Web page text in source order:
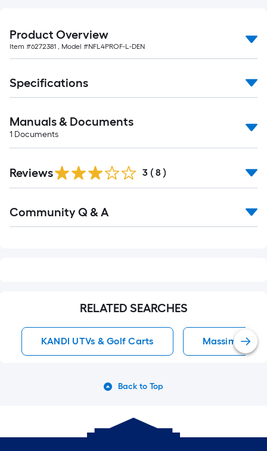
Product Overview
Item #6272381 , Model #NFL4PROF-L-DEN
Specifications
Manuals & Documents
1 Documents
Reviews 3 ( 8 )
All
Community Q & A
RELATED SEARCHES
KANDI UTVs & Golf Carts Massimo
Back to Top